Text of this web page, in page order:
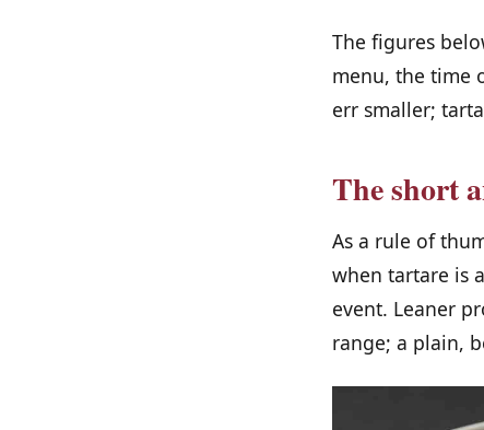
The figures
menu, the time
err smaller;
The short
As a rule of
when tartare is
event. Leaner
range; a plain,